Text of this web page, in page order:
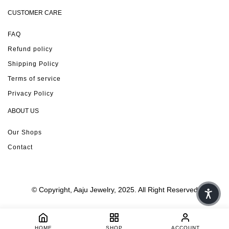
HOME SHOP ACCOUNT
CUSTOMER CARE
FAQ
Refund policy
Shipping Policy
Terms of service
Privacy Policy
ABOUT US
Our Shops
Contact
© Copyright, Aaju Jewelry, 2025. All Right Reserved